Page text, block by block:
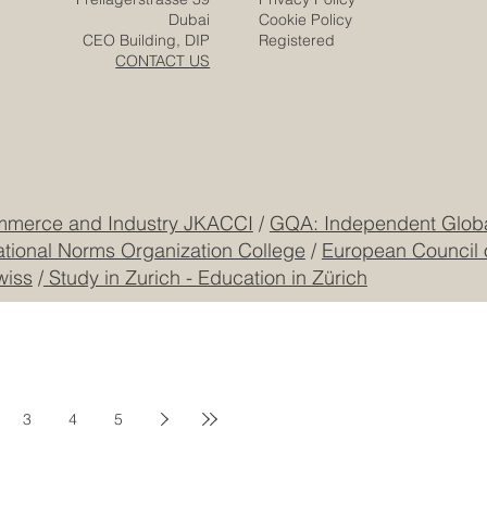
Cookie Policy
Registered
Dubai
CEO Building, DIP
CONTACT US
and Industry JKACCI / GQA: Independent
Norms Organization College / European Council
/Study in Zurich - Education in Zürich
3 4 5